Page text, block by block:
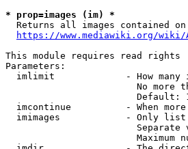
* prop=images (im) *
Returns all images contained
https://www.mediawiki.org/wiki/
This module requires read rights
Parameters:
imlimit             - How many
No more
Default:
imcontinue          - When
imimages            - Only
Separate
Maximum